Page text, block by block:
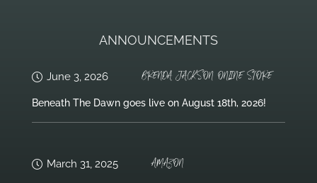
ANNOUNCEMENTS
June 3, 2026 BRENDA JACKSON ONLINE STORE
Beneath The Dawn goes live on August 18th, 2026!
March 31, 2025 AMAZON